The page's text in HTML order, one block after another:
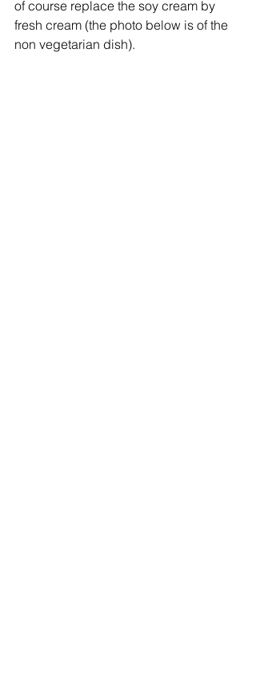
of course replace the soy cream by
fresh cream (the photo below is of the
non vegetarian dish).